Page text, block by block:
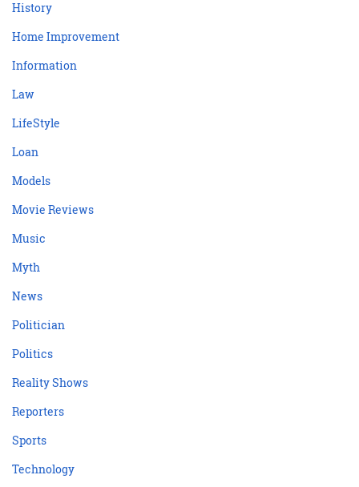
History
Home Improvement
Information
Law
LifeStyle
Loan
Models
Movie Reviews
Music
Myth
News
Politician
Politics
Reality Shows
Reporters
Sports
Technology